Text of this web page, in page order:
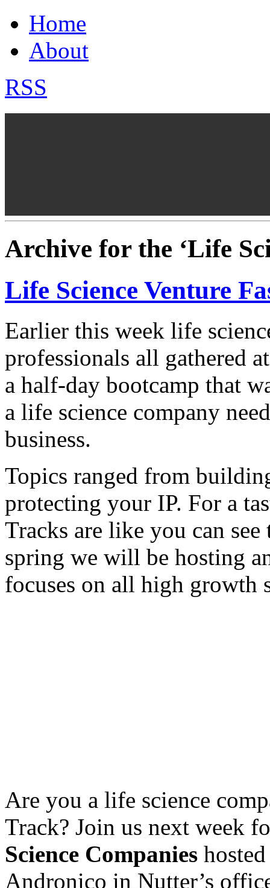
Home
About
RSS
Archive for the ‘Life
Life Science Venture
Earlier this week life
professionals all gathered
a half-day bootcamp that
a life science company
business.
Topics ranged from
protecting your IP. For a
Tracks are like you can
spring we will be hosting
focuses on all high growth
Are you a life science
Track? Join us next week
Science Companies
Andronico in Nutter’s